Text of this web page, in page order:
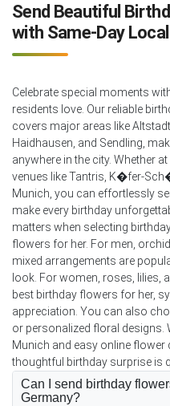
Send Beautiful
with Same-Day
Celebrate special moments
residents love. Our reliable
covers major areas like
Haidhausen, and Sendling,
anywhere in the city. Whether
venues like Tantris, K�fer-
Munich, you can effortlessly
make every birthday
matters when selecting
flowers for her. For men,
mixed arrangements are
look. For women, roses, lilies,
best birthday flowers for her,
appreciation. You can also
or personalized floral designs.
Munich and easy online flower
thoughtful birthday surprise is
Can I send birthday
Germany?